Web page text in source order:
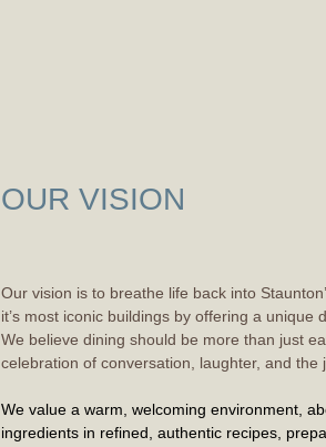
OUR VISION
Our vision is to breathe life back into
it’s most iconic buildings by offering a unique
We believe dining should be more than just
celebration of conversation, laughter, and the
We value a warm, welcoming environment,
ingredients in refined, authentic recipes,